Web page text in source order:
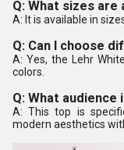
Q: What sizes
A: It is available in
Q: Can I choose
A: Yes, the Lehr
colors.
Q: What
A: This top is
modern aesthetics